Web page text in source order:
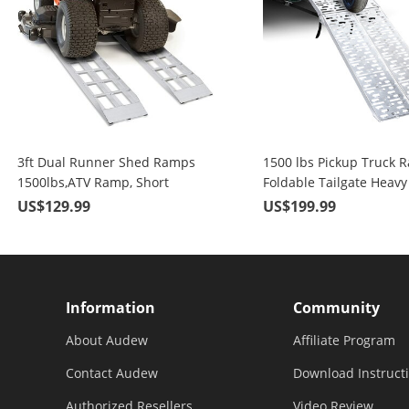
3ft Dual Runner Shed Ramps
1500lbs,ATV Ramp, Short
Aluminum Ramp for Riding
US$129.99
1500 lbs Pickup Truck
Foldable Tailgate
Aluminum 1 Pair 89"
US$199.99
Information
About Audew
Contact Audew
Community
Affiliate Program
Download